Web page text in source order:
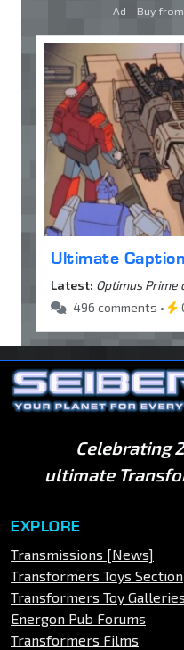
Ad - Buy
Ultimate
Latest: Optimus Prime
496 comments •
Celebrating
ultimate
EXPLORE
Transmissions [News]
Transformers Toys Section
Transformers Toy Galleries
Energon Pub Forums
Transformers Films